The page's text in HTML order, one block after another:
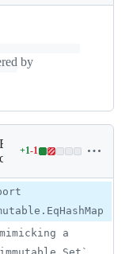
12
deletions
by
Expand all lines:
core/src/main/scala/
+1-1
Lines
1
&
1
deletion
a